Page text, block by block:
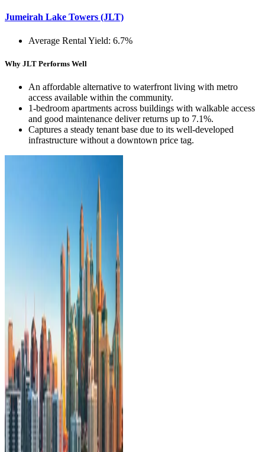
Jumeirah Lake Towers (JLT)
Average Rental Yield: 6.7%
Why JLT Performs Well
An affordable alternative to waterfront living with metro
access available within the community.
1-bedroom apartments across buildings with walkable access
and good maintenance deliver returns up to 7.1%.
Captures a steady tenant base due to its well-developed
infrastructure without a downtown price tag.